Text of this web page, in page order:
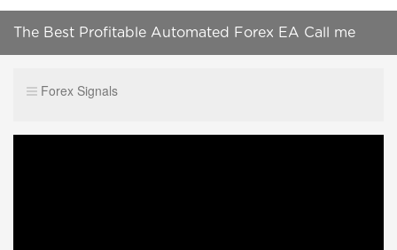
The Best Profitable Automated Forex EA Call me
Forex Signals